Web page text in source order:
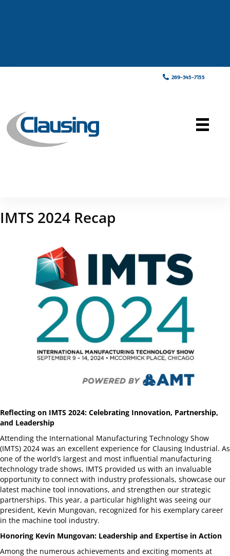
269-345-7155
IMTS 2024 Recap
Reflecting on IMTS 2024: Celebrating Innovation, Partnership,
and Leadership
Attending the International Manufacturing Technology Show
(IMTS) 2024 was an excellent experience for Clausing Industrial. As
one of the world’s largest and most influential manufacturing
technology trade shows, IMTS provided us with an invaluable
opportunity to connect with industry professionals, showcase our
latest machine tool innovations, and strengthen our strategic
partnerships. This year, a particular highlight was seeing our
president, Kevin Mungovan, recognized for his exemplary career
in the machine tool industry.
Honoring Kevin Mungovan: Leadership and Expertise in Action
Among the numerous achievements and exciting moments at